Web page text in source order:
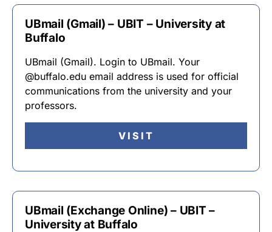
UBmail (Gmail) – UBIT – University at
Buffalo
UBmail (Gmail). Login to UBmail. Your
@buffalo.edu email address is used for official
communications from the university and your
professors.
VISIT
UBmail (Exchange Online) – UBIT –
University at Buffalo